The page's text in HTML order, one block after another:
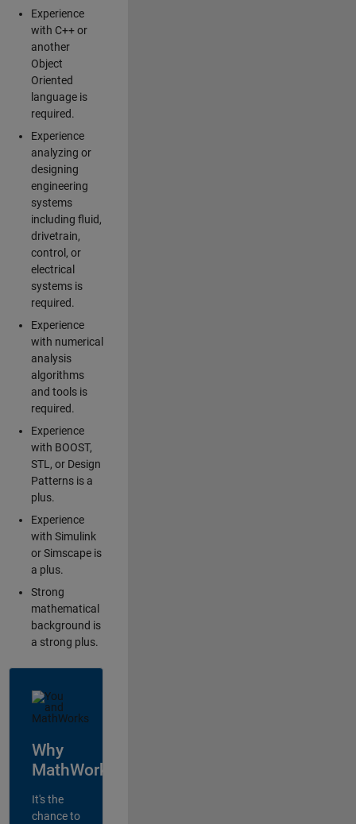
Experience
with C++ or
another
Object
Oriented
language is
required.
Experience
analyzing or
designing
engineering
systems
including fluid,
drivetrain,
control, or
electrical
systems is
required.
Experience
with numerical
analysis
algorithms
and tools is
required.
Experience
with BOOST,
STL, or Design
Patterns is a
plus.
Experience
with Simulink
or Simscape is
a plus.
Strong
mathematical
background is
a strong plus.
Why
MathWorks?
It's the
chance to